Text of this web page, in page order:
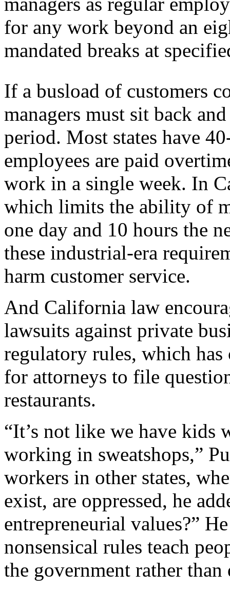
for any work beyond an
mandated breaks at
If a busload of customers
managers must sit back
period. Most states have
employees are paid
work in a single week. In
which limits the ability of
one day and 10 hours the
these industrial-era
harm customer service.
And California law
lawsuits against private
regulatory rules, which
for attorneys to file
restaurants.
“It’s not like we have kids
working in sweatshops,”
workers in other states,
exist, are oppressed, he
entrepreneurial values?”
nonsensical rules teach
the government rather